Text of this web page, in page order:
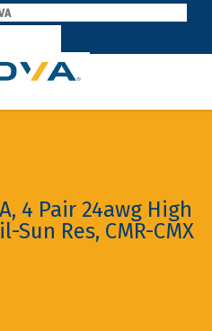
4 Pair 24awg High
Sun Res, CMR-CMX